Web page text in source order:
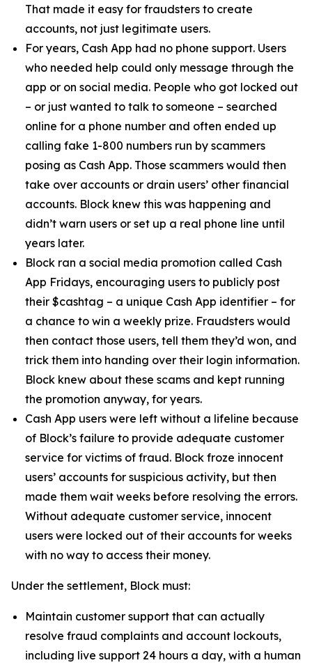
That made it easy for fraudsters to create
accounts, not just legitimate users.
For years, Cash App had no phone support. Users
who needed help could only message through the
app or on social media. People who got locked out
– or just wanted to talk to someone – searched
online for a phone number and often ended up
calling fake 1-800 numbers run by scammers
posing as Cash App. Those scammers would then
take over accounts or drain users’ other financial
accounts. Block knew this was happening and
didn’t warn users or set up a real phone line until
years later.
Block ran a social media promotion called Cash
App Fridays, encouraging users to publicly post
their $cashtag – a unique Cash App identifier – for
a chance to win a weekly prize. Fraudsters would
then contact those users, tell them they’d won, and
trick them into handing over their login information.
Block knew about these scams and kept running
the promotion anyway, for years.
Cash App users were left without a lifeline because
of Block’s failure to provide adequate customer
service for victims of fraud. Block froze innocent
users’ accounts for suspicious activity, but then
made them wait weeks before resolving the errors.
Without adequate customer service, innocent
users were locked out of their accounts for weeks
with no way to access their money.
Under the settlement, Block must:
Maintain customer support that can actually
resolve fraud complaints and account lockouts,
including live support 24 hours a day, with a human